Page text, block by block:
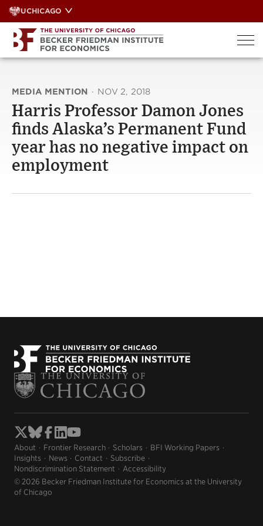
Skip
to
content
UCHICAGO
MEDIA MENTION · NOV 2, 2018
Harris Professor Damon Jones
finds Alaska’s Permanent Fund
year has no negative impact on
employment
About Frontier Research Scholars
BFI Working Papers
Insights
News Contact
Subscribe
Nondiscrimination Statement
Accessibility
© 2026 Becker Friedman Institute for Economics at the University
of Chicago